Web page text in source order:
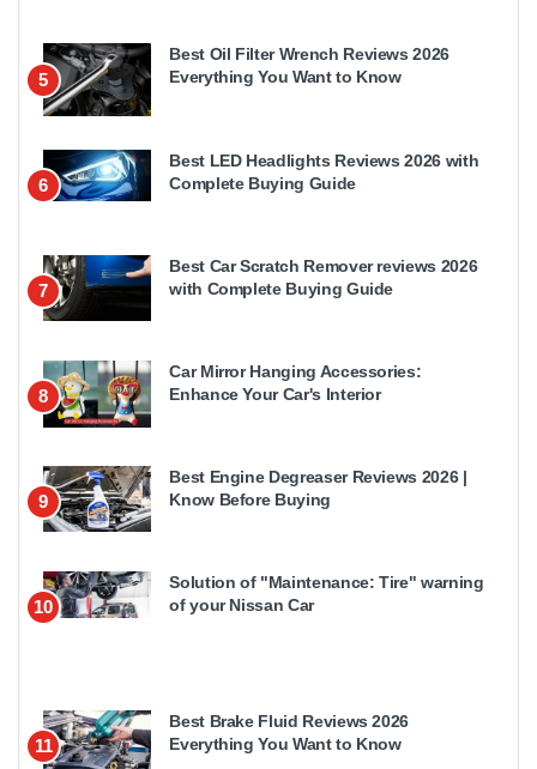
5
Best Oil Filter Wrench Reviews 2026
Everything You Want to Know
6
Best LED Headlights Reviews 2026 with
Complete Buying Guide
7
Best Car Scratch Remover reviews 2026
with Complete Buying Guide
8
Car Mirror Hanging Accessories:
Enhance Your Car's Interior
9
Best Engine Degreaser Reviews 2026 |
Know Before Buying
10
Solution of "Maintenance: Tire" warning
of your Nissan Car
11
Best Brake Fluid Reviews 2026
Everything You Want to Know